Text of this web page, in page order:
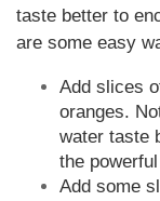
taste better to
are some easy
Add slices
oranges.
water taste
the
Add some